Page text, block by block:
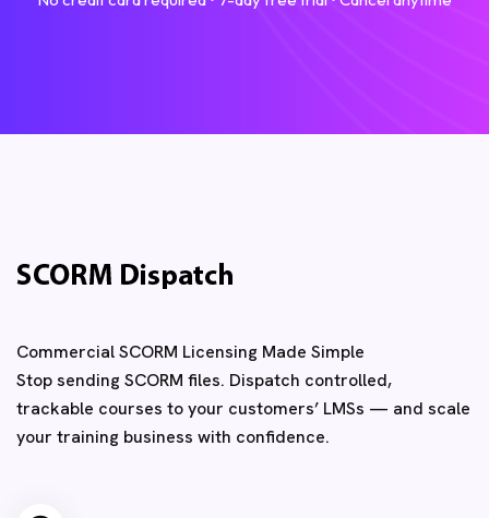
Commercial SCORM Licensing Made Simple
Stop sending SCORM files. Dispatch controlled,
trackable courses to your customers’ LMSs — and scale
your training business with confidence.